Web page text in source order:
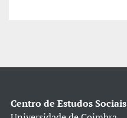
Centro de Estudos Sociais